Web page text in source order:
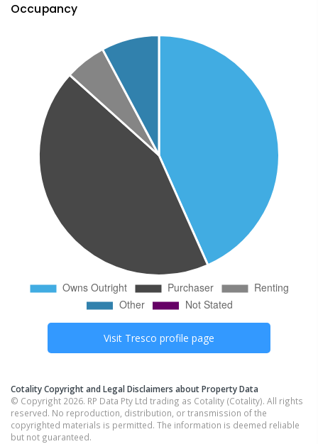
Occupancy
Visit Tresco profile page
Cotality Copyright and Legal Disclaimers about Property Data
© Copyright 2026. RP Data Pty Ltd trading as Cotality (Cotality). All rights
reserved. No reproduction, distribution, or transmission of the
copyrighted materials is permitted. The information is deemed reliable
but not guaranteed.